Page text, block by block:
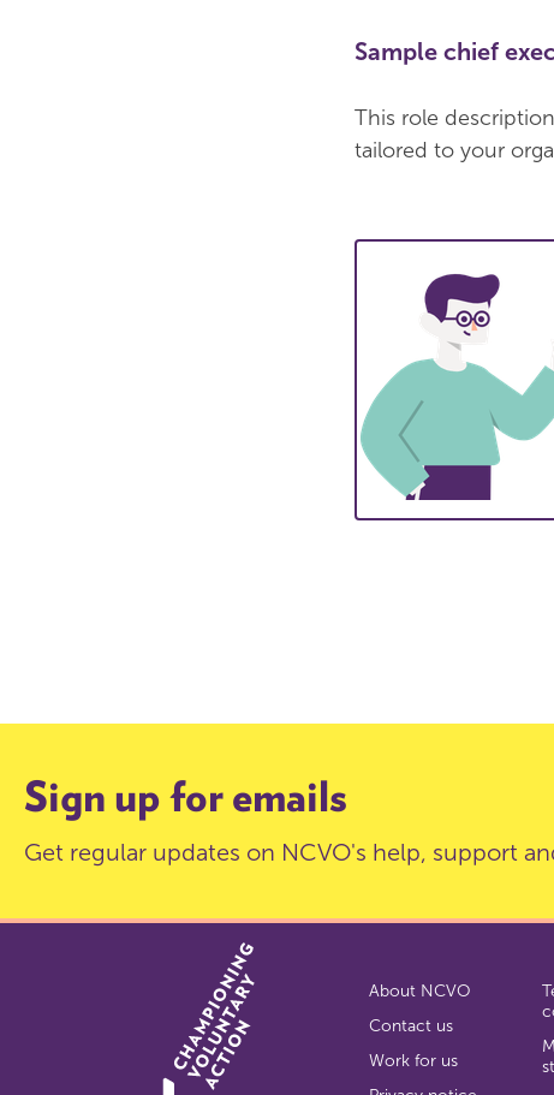
Sample chief
This role
tailored to your
Sign up for emails
Get regular updates on NCVO's help, support
About NCVO
Contact us
Work for us